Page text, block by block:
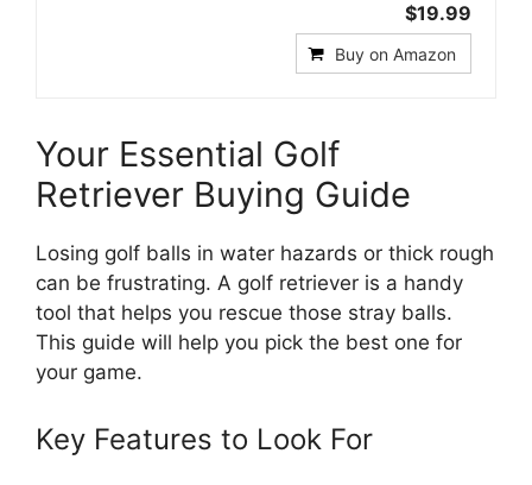
$19.99
Buy on Amazon
Your Essential Golf
Retriever Buying Guide
Losing golf balls in water hazards or thick rough
can be frustrating. A golf retriever is a handy
tool that helps you rescue those stray balls.
This guide will help you pick the best one for
your game.
Key Features to Look For